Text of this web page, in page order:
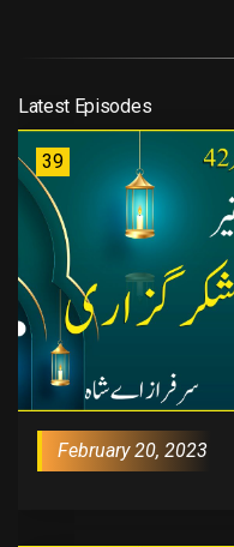
Latest Episodes
39
February 20, 2023